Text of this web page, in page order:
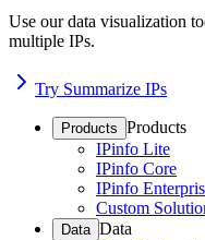
Use our data visualization
multiple IPs.
Try Summarize IPs
Products Products
IPinfo Lite
IPinfo Core
IPinfo
Custom
Data Data